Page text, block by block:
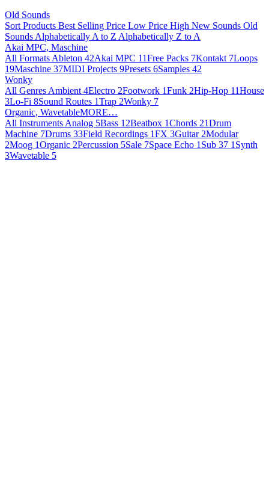
Old Sounds
Sort Products Best Selling Price Low Price High New Sounds Old
Sounds Alphabetically A to Z Alphabetically Z to A
Akai MPC, Maschine
All Formats Ableton 42Akai MPC 11Free Packs 7Kontakt 7Loops
19Maschine 37MIDI Projects 9Presets 6Samples 42
Wonky
All Genres Ambient 4Electro 2Footwork 1Funk 2Hip-Hop 11House
3Lo-Fi 8Sound Routes 1Trap 2Wonky 7
Organic, WavetableMORE…
All Instruments Analog 5Bass 12Beatbox 1Chords 21Drum
Machine 7Drums 33Field Recordings 1FX 3Guitar 2Modular
2Moog 1Organic 2Percussion 5Sale 7Space Echo 1 Sub 37 1 Synth
3Wavetable 5